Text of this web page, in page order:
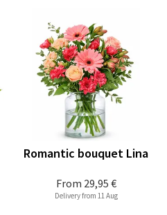
From 29,95 €
Romantic bouquet Lina
Delivery from 11 Aug